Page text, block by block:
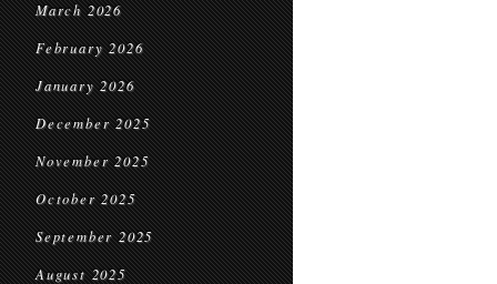
March 2026
February 2026
January 2026
December 2025
November 2025
October 2025
September 2025
August 2025